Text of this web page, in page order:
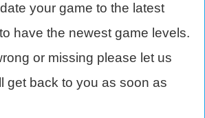
your game to the latest
have the newest game levels.
or missing please let us
get back to you as soon as